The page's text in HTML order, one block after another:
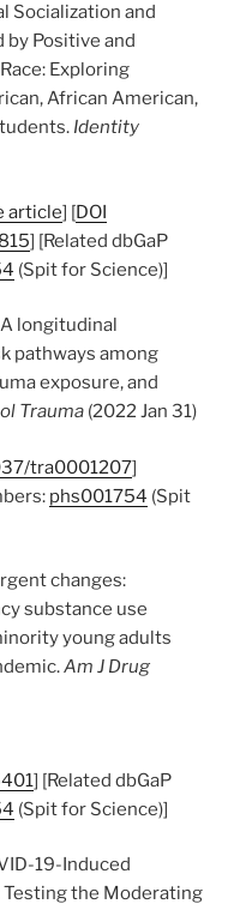
Socialization and
Positive and
Exploring
African American,
Identity
article] [DOI
] [Related dbGaP
(Spit for Science)]
longitudinal
pathways among
exposure, and
Trauma (2022 Jan 31)
tra0001207]
phs001754 (Spit
changes:
substance use
young adults
Am J Drug
] [Related dbGaP
(Spit for Science)]
19-Induced
the Moderating